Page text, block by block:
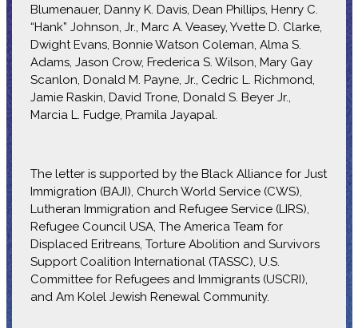
Blumenauer, Danny K. Davis, Dean Phillips, Henry C.
“Hank” Johnson, Jr., Marc A. Veasey, Yvette D. Clarke,
Dwight Evans, Bonnie Watson Coleman, Alma S.
Adams, Jason Crow, Frederica S. Wilson, Mary Gay
Scanlon, Donald M. Payne, Jr., Cedric L. Richmond,
Jamie Raskin, David Trone, Donald S. Beyer Jr.,
Marcia L. Fudge, Pramila Jayapal.
The letter is supported by the Black Alliance for Just
Immigration (BAJI), Church World Service (CWS),
Lutheran Immigration and Refugee Service (LIRS),
Refugee Council USA, The America Team for
Displaced Eritreans, Torture Abolition and Survivors
Support Coalition International (TASSC), U.S.
Committee for Refugees and Immigrants (USCRI),
and Am Kolel Jewish Renewal Community.